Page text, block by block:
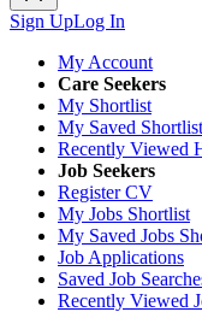
Sign UpLog In
My Account
Care Seekers
My Shortlist
My Saved
Recently Viewed
Job Seekers
Register CV
My Jobs Shortlist
My Saved Jobs
Job Applications
Saved Job
Recently Viewed